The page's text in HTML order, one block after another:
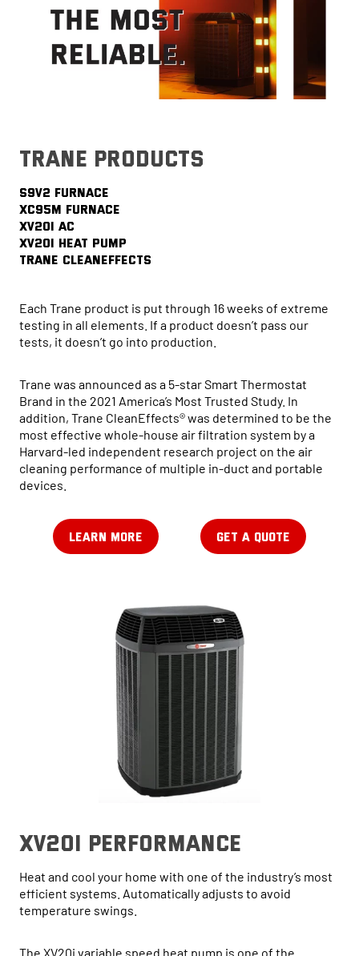
trane products
S9V2 FURNACE
XC95M FURNACE
XV20i AC
XV20i HEAT PUMP
Trane CleanEffects
Each Trane product is put through 16 weeks of extreme
testing in all elements. If a product doesn’t pass our
tests, it doesn’t go into production.
Trane was announced as a 5-star Smart Thermostat
Brand in the 2021 America’s Most Trusted Study. In
addition, Trane CleanEffects® was determined to be the
most effective whole-house air filtration system by a
Harvard-led independent research project on the air
cleaning performance of multiple in-duct and portable
devices.
LEARN MORE GET A QUOTE
xv20i performance
Heat and cool your home with one of the industry’s most
efficient systems. Automatically adjusts to avoid
temperature swings.
The XV20i variable speed heat pump is one of the